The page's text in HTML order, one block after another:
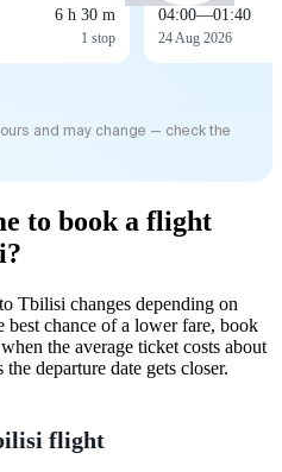
6 h 30 m
1 stop
04:00—01:40
24 Aug 2026
and may change — check the
to book a flight
Tbilisi changes depending on
chance of a lower fare, book
the average ticket costs about
departure date gets closer.
flight